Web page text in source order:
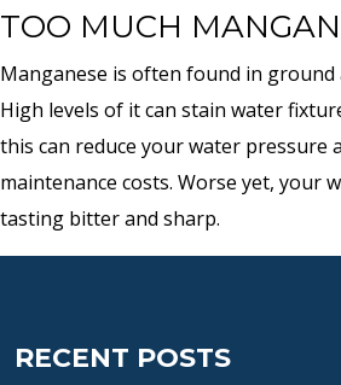
TOO MUCH
Manganese is often found in ground
High levels of it can stain water
this can reduce your water pressure
maintenance costs. Worse yet, your
tasting bitter and sharp.
RECENT POSTS